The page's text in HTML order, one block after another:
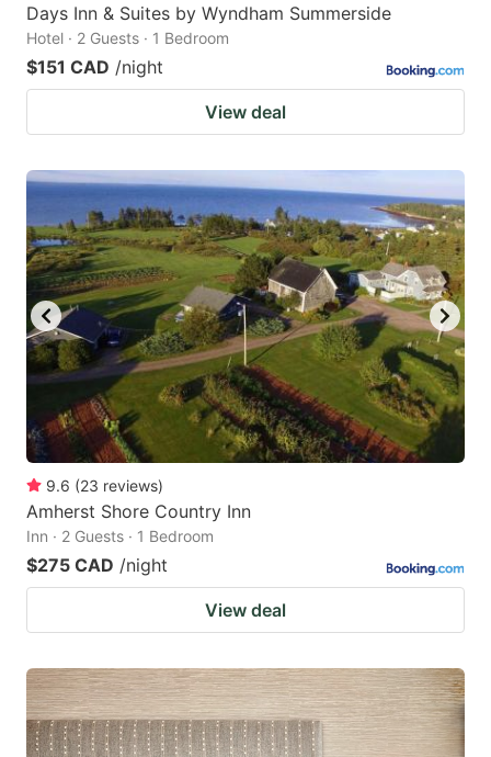
Days Inn & Suites by Wyndham Summerside
Hotel · 2 Guests · 1 Bedroom
$151 CAD /night
View deal
9.6 (23 reviews)
Amherst Shore Country Inn
Inn · 2 Guests · 1 Bedroom
$275 CAD /night
View deal